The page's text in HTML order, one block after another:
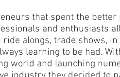
that spent the
and enthusiasts
alongs, trade shows,
learning to be had.
world and launching